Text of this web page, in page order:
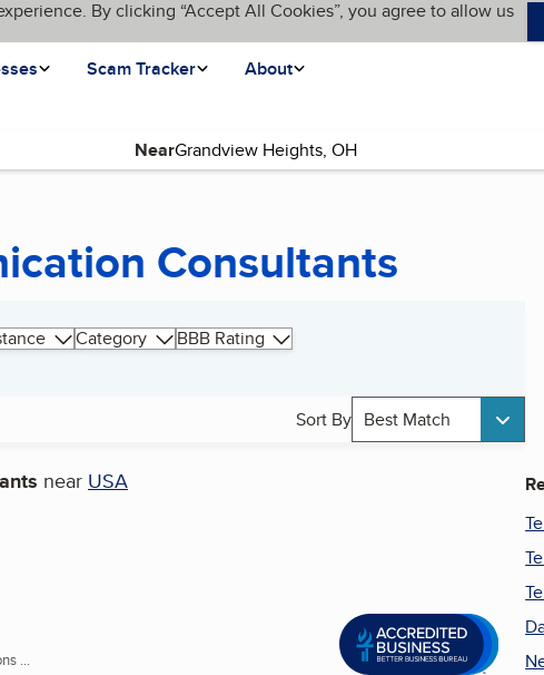
By clicking “Accept All Cookies”, you agree to allow us
Scam Tracker About
Near
Consultants
Category BBB Rating
Sort By Best Match
near USA
...